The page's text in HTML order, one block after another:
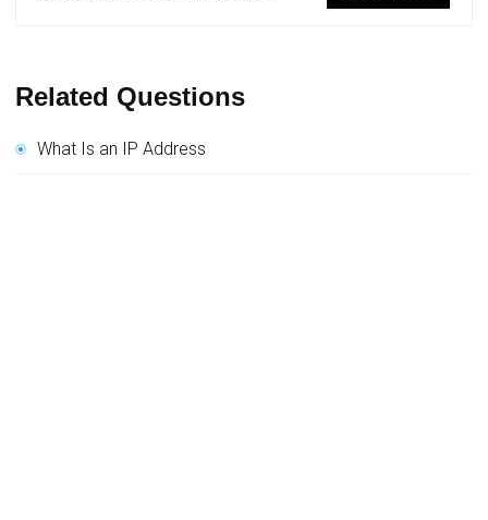
Related Questions
What Is an IP Address